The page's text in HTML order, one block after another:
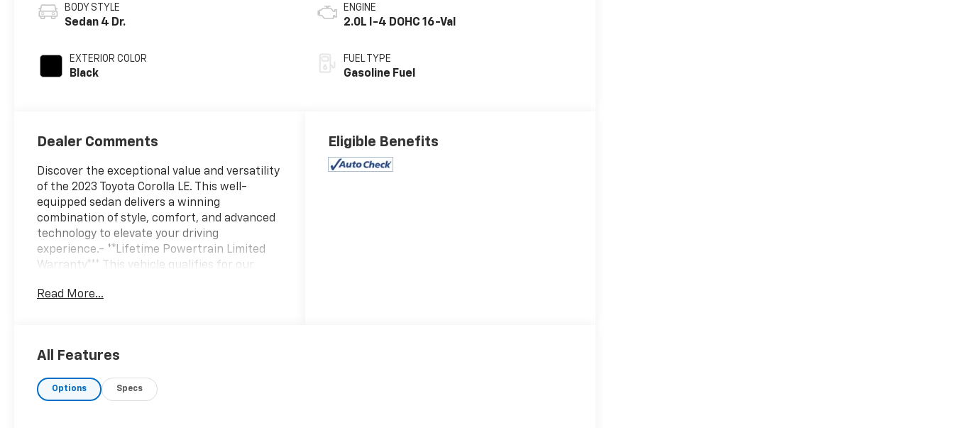
BODY STYLE
Sedan 4 Dr.
EXTERIOR COLOR
Black
ENGINE
2.0L I-4 DOHC 16-Val
FUEL TYPE
Gasoline Fuel
Dealer Comments
Discover the exceptional value and versatility
of the 2023 Toyota Corolla LE. This well-
equipped sedan delivers a winning
combination of style, comfort, and advanced
technology to elevate your driving
experience.- **Lifetime Powertrain Limited
Warranty*** This vehicle qualifies for our
Parts coverage 100% Labor coverage.-
or at a pre-a- Backup Camera- Bluetooth®,
Hands-Free connection- Is a one owner
vehicle with a CLEAN report according to
Read More...
Eligible Benefits
All Features
Options Specs